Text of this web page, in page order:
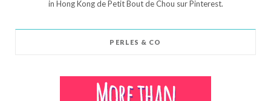
in Hong Kong de Petit Bout de Chou sur Pinterest.
PERLES & CO